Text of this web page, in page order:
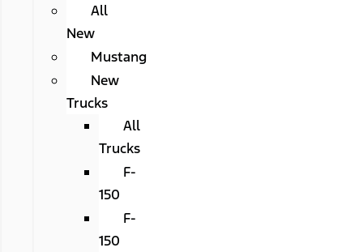
All
New
Mustang
New
Trucks
All
Trucks
F-
150
F-
150